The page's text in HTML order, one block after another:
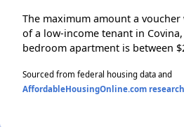
The maximum amount a
of a low-income tenant in
bedroom apartment is between
Sourced from federal housing data and
AffordableHousingOnline.com research